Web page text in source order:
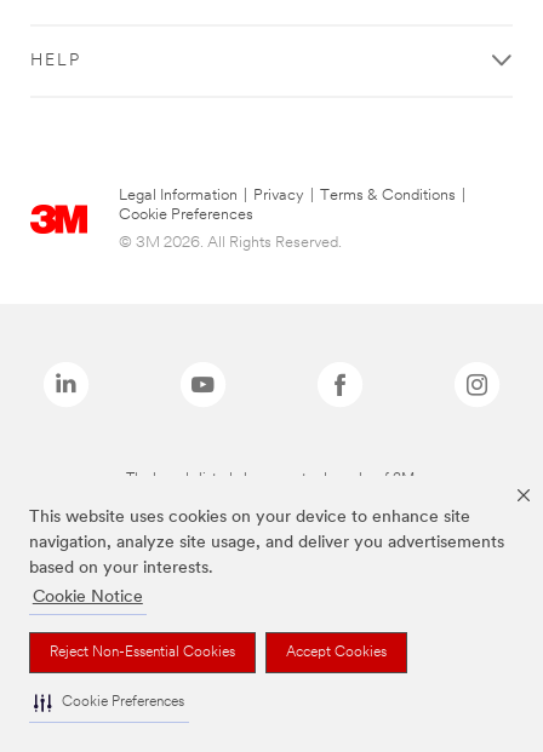
This website uses cookies on your device to enhance site
navigation, analyze site usage, and deliver you advertisements
based on your interests.
Cookie Notice
Reject Non-Essential Cookies Accept Cookies
Cookie Preferences
HELP
Legal Information Privacy Terms & Conditions
Cookie Preferences
© 3M 2026. All Rights Reserved.
The brands listed above are trademarks of 3M.